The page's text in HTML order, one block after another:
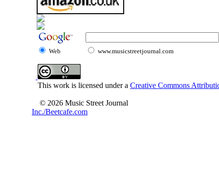
Web www.musicstreetjournal.com
This work is licensed under a Creative Commons
© 2026 Music Street Journal
Inc./Beetcafe.com